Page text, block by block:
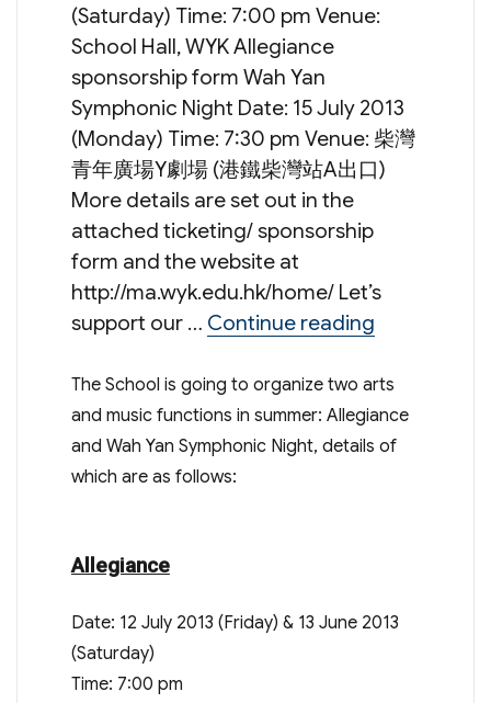
(Saturday) Time: 7:00 pm Venue:
School Hall, WYK Allegiance
sponsorship form Wah Yan
Symphonic Night Date: 15 July 2013
(Monday) Time: 7:30 pm Venue: 柴灣
青年廣場Y劇場 (港鐵柴灣站A出口)
More details are set out in the
attached ticketing/ sponsorship
form and the website at
http://ma.wyk.edu.hk/home/ Let’s
support our … Continue reading“Arts &
The School is going to organize two arts
and music functions in summer: Allegiance
and Wah Yan Symphonic Night, details of
which are as follows:
Allegiance
Date: 12 July 2013 (Friday) & 13 June 2013
(Saturday)
Time: 7:00 pm